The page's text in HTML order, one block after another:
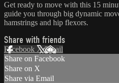
Get ready to move with this 15
guide you through big dynamic
hamstrings and hip flexors.
Share with friends
Facebook XEmail
Share on Facebook
Share on X
Share via Email